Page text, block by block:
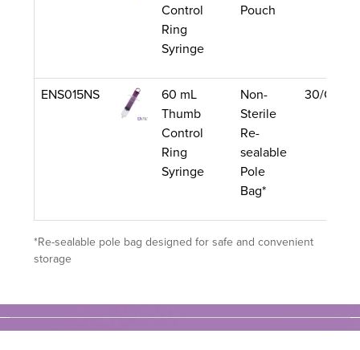
Control
Ring
Syringe
Pouch
ENS015NS
60 mL
Thumb
Control
Ring
Syringe
Non-
Sterile
Re-
sealable
Pole
Bag*
30/Case
*Re-sealable pole bag designed for safe and convenient
storage